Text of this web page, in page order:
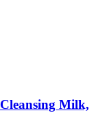
Cleansing Milk,